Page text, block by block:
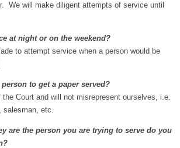
We will make diligent attempts of service until
at night or on the weekend?
to attempt service when a person would be
to get a paper served?
Court and will not misrepresent ourselves, i.e.
salesman, etc.
are the person you are trying to serve do you